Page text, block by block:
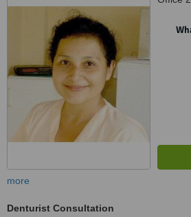
more
Denturist Consultation